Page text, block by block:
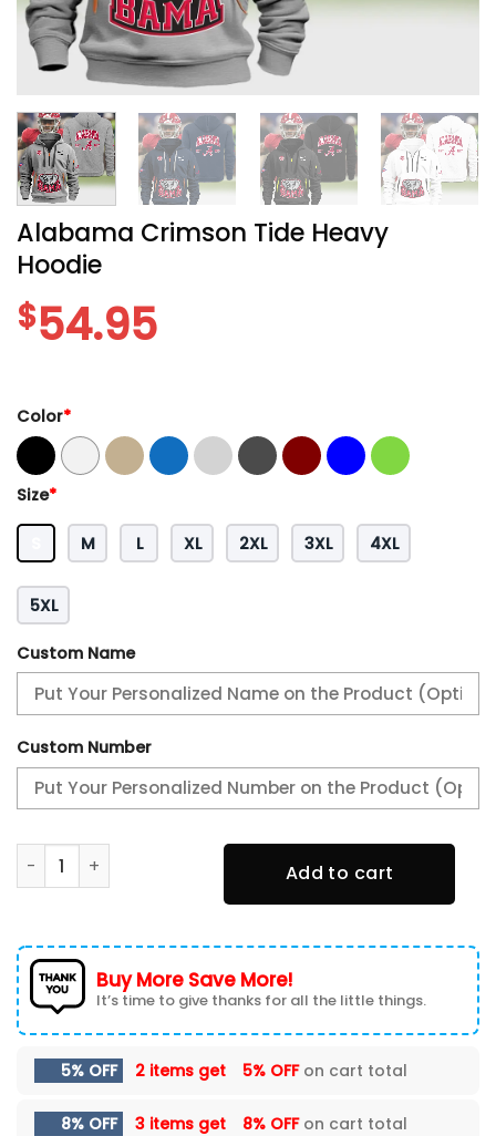
Alabama Crimson Tide Heavy
Hoodie
$54.95
Color*
Size*
M L XL 2XL 3XL 4XL
5XL
Custom Name
Custom Number
Alabama Crimson Tide Heavy Hoodie quantity
Add to cart
Buy More Save More!
It’s time to give thanks for all the little things.
5% OFF 2 items get 5% OFFon cart total
8% OFF 3 items get 8% OFFon cart total